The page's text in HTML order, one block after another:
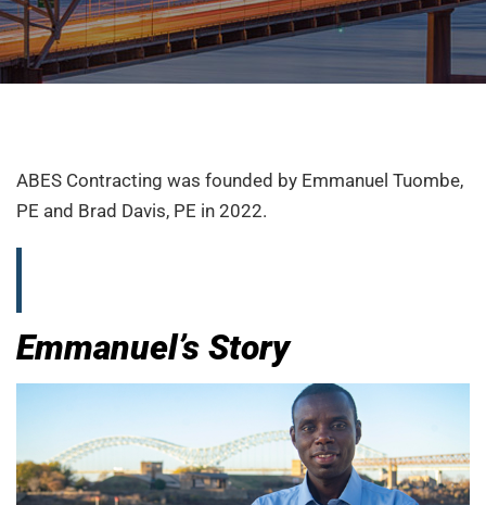
ABES Contracting was founded by Emmanuel Tuombe,
PE and Brad Davis, PE in 2022.
Emmanuel’s Story